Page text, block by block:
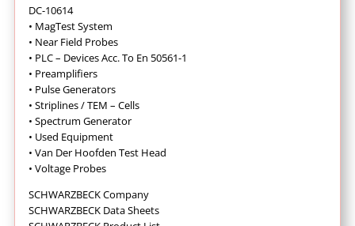
DC-10614
• MagTest System
• Near Field Probes
• PLC – Devices Acc. To En 50561-1
• Preamplifiers
• Pulse Generators
• Striplines / TEM – Cells
• Spectrum Generator
• Used Equipment
• Van Der Hoofden Test Head
• Voltage Probes
SCHWARZBECK Company
SCHWARZBECK Data Sheets